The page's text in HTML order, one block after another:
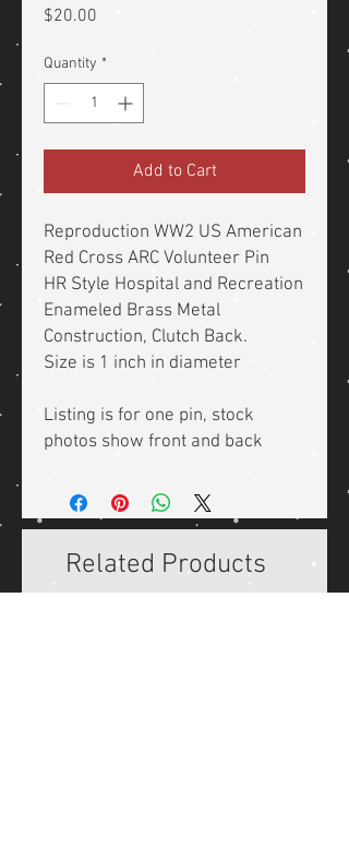
$20.00
Quantity *
Add to Cart
Reproduction WW2 US American
Red Cross ARC Volunteer Pin
HR Style Hospital and Recreation
Enameled Brass Metal
Construction, Clutch Back.
Size is 1 inch in diameter
Listing is for one pin, stock
photos show front and back
Related Products